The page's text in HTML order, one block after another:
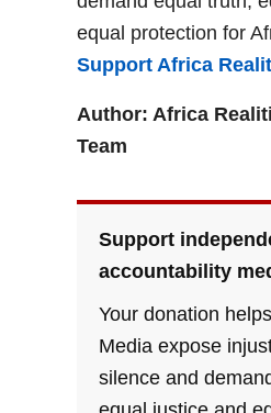
equal protection for
Support Africa
Author: Africa
Team
Support
accountability
Your donation
Media expose
silence and